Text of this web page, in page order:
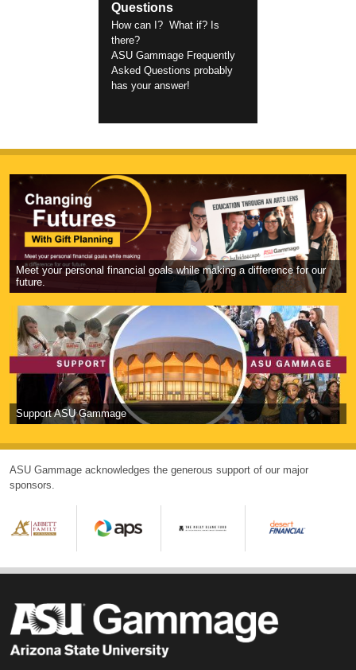
Questions
How can I? What if? Is
there?
ASU Gammage Frequently
Asked Questions probably
has your answer!
Meet your personal financial goals while making a difference for our
future.
Support ASU Gammage
ASU Gammage acknowledges the generous support of our major
sponsors.